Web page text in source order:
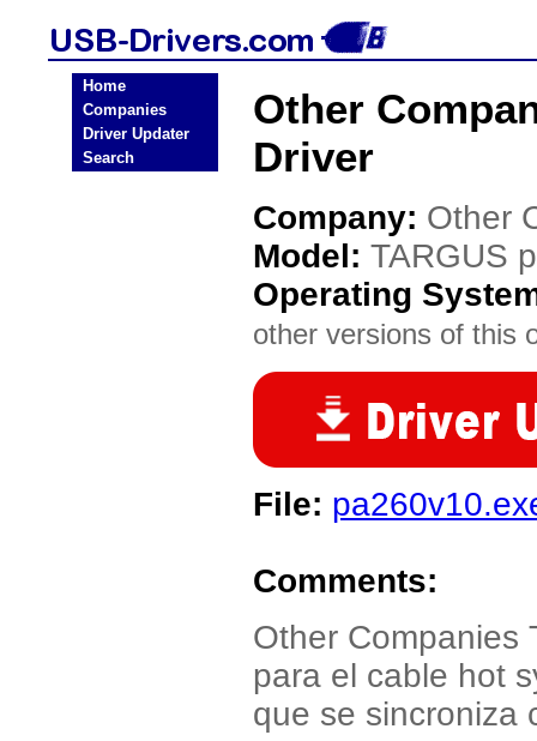
Home
Companies
Driver Updater
Search
Other
Driver
Company: Other
Model: TARGUS
Operating
other versions of this
File:
Comments:
Other Companies
para el cable hot
que se sincroniza